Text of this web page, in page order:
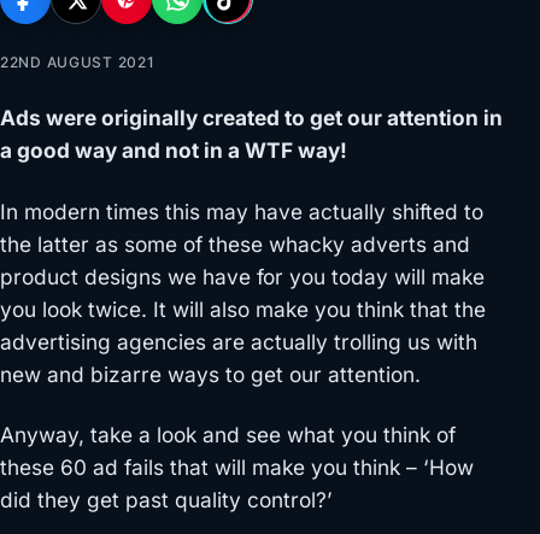
22ND AUGUST 2021
Ads were originally created to get our attention in
a good way and not in a WTF way!
In modern times this may have actually shifted to
the latter as some of these whacky adverts and
product designs we have for you today will make
you look twice. It will also make you think that the
advertising agencies are actually trolling us with
new and bizarre ways to get our attention.
Anyway, take a look and see what you think of
these 60 ad fails that will make you think – ‘How
did they get past quality control?’